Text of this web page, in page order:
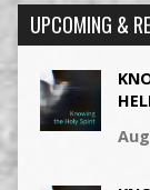
UPCOMING &